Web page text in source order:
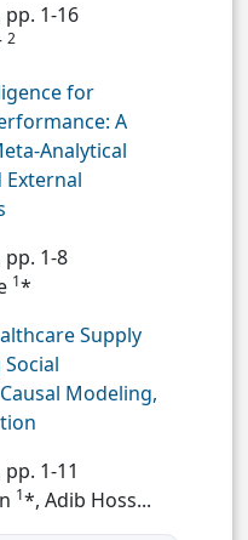
pp. 1-16
2
for
A
Analytical
pp. 1-8
1*
Supply
Modeling,
pp. 1-11
1*, Adib Hoss...